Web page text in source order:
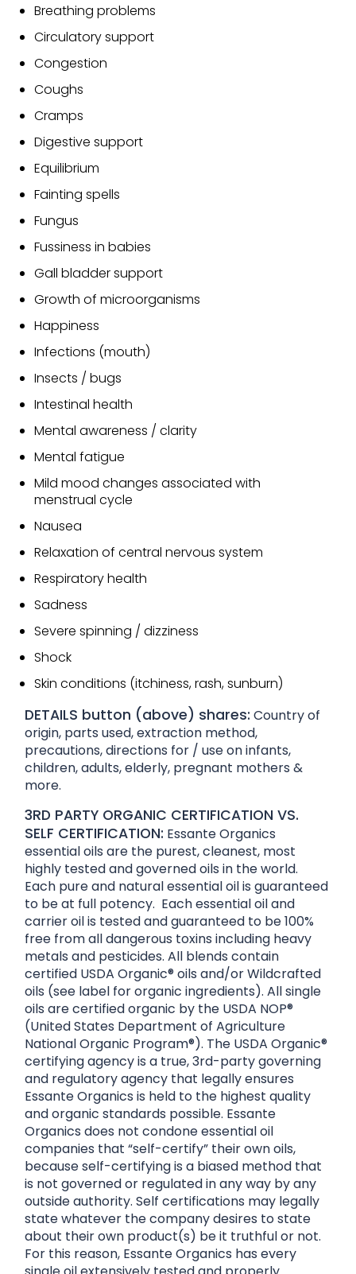
Breathing problems
Circulatory support
Congestion
Coughs
Cramps
Digestive support
Equilibrium
Fainting spells
Fungus
Fussiness in babies
Gall bladder support
Growth of microorganisms
Happiness
Infections (mouth)
Insects / bugs
Intestinal health
Mental awareness / clarity
Mental fatigue
Mild mood changes associated with
menstrual cycle
Nausea
Relaxation of central nervous system
Respiratory health
Sadness
Severe spinning / dizziness
Shock
Skin conditions (itchiness, rash, sunburn)
DETAILS button (above) shares: Country of
origin, parts used, extraction method,
precautions, directions for / use on infants,
children, adults, elderly, pregnant mothers &
more.
3RD PARTY ORGANIC CERTIFICATION VS.
SELF CERTIFICATION: Essante Organics
essential oils are the purest, cleanest, most
highly tested and governed oils in the world.
Each pure and natural essential oil is guaranteed
to be at full potency. Each essential oil and
carrier oil is tested and guaranteed to be 100%
free from all dangerous toxins including heavy
metals and pesticides. All blends contain
certified USDA Organic® oils and/or Wildcrafted
oils (see label for organic ingredients). All single
oils are certified organic by the USDA NOP®
(United States Department of Agriculture
National Organic Program®). The USDA Organic®
certifying agency is a true, 3rd-party governing
and regulatory agency that legally ensures
Essante Organics is held to the highest quality
and organic standards possible. Essante
Organics does not condone essential oil
companies that “self-certify” their own oils,
because self-certifying is a biased method that
is not governed or regulated in any way by any
outside authority. Self certifications may legally
state whatever the company desires to state
about their own product(s) be it truthful or not.
For this reason, Essante Organics has every